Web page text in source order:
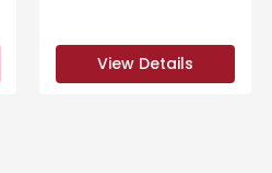
View Details